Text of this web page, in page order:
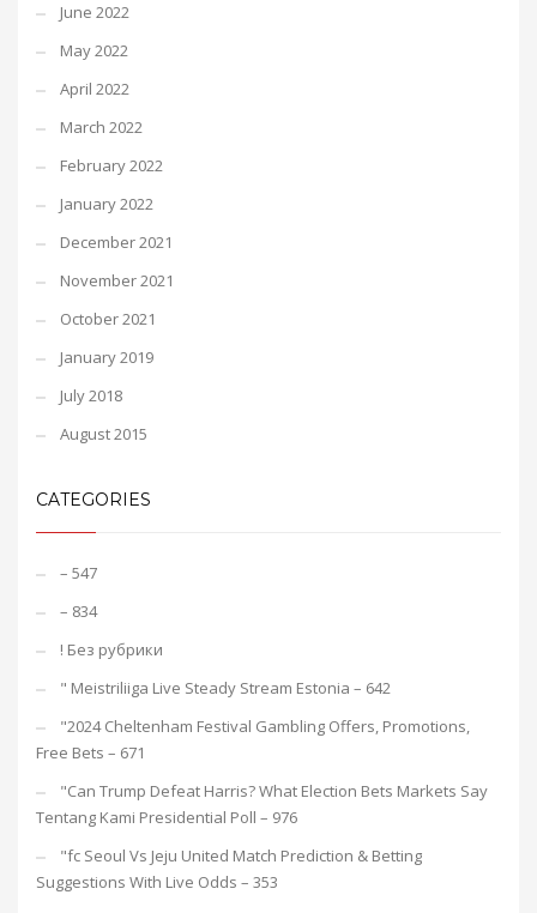
June 2022
May 2022
April 2022
March 2022
February 2022
January 2022
December 2021
November 2021
October 2021
January 2019
July 2018
August 2015
CATEGORIES
– 547
– 834
! Без рубрики
"️ Meistriliiga Live Steady Stream Estonia – 642
"2024 Cheltenham Festival Gambling Offers, Promotions,
Free Bets – 671
"Can Trump Defeat Harris? What Election Bets Markets Say
Tentang Kami Presidential Poll – 976
"fc Seoul Vs Jeju United Match Prediction & Betting
Suggestions With Live Odds – 353